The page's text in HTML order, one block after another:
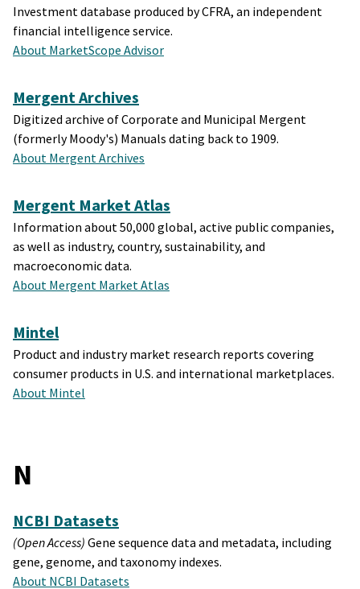
Investment database produced by CFRA, an independent
financial intelligence service.
About MarketScope Advisor
Mergent Archives
Digitized archive of Corporate and Municipal Mergent
(formerly Moody's) Manuals dating back to 1909.
About Mergent Archives
Mergent Market Atlas
Information about 50,000 global, active public companies,
as well as industry, country, sustainability, and
macroeconomic data.
About Mergent Market Atlas
Mintel
Product and industry market research reports covering
consumer products in U.S. and international marketplaces.
About Mintel
N
NCBI Datasets
(Open Access) Gene sequence data and metadata, including
gene, genome, and taxonomy indexes.
About NCBI Datasets